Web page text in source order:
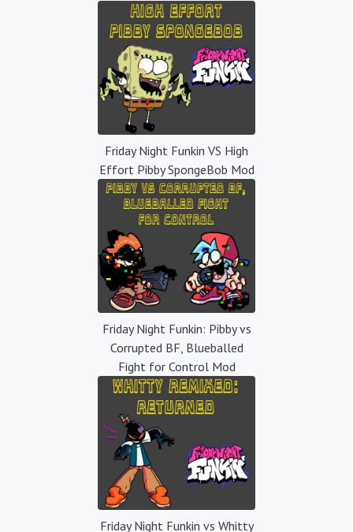
Friday Night Funkin VS High
Effort Pibby SpongeBob Mod
Friday Night Funkin: Pibby vs
Corrupted BF, Blueballed
Fight for Control Mod
Friday Night Funkin vs Whitty